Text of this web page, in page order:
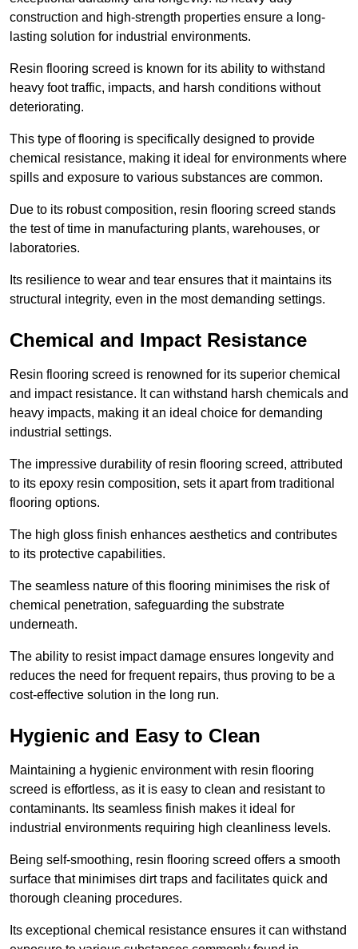
construction and high-strength properties ensure a long-
lasting solution for industrial environments.
Resin flooring screed is known for its ability to withstand
heavy foot traffic, impacts, and harsh conditions without
deteriorating.
This type of flooring is specifically designed to provide
chemical resistance, making it ideal for environments where
spills and exposure to various substances are common.
Due to its robust composition, resin flooring screed stands
the test of time in manufacturing plants, warehouses, or
laboratories.
Its resilience to wear and tear ensures that it maintains its
structural integrity, even in the most demanding settings.
Chemical and Impact Resistance
Resin flooring screed is renowned for its superior chemical
and impact resistance. It can withstand harsh chemicals and
heavy impacts, making it an ideal choice for demanding
industrial settings.
The impressive durability of resin flooring screed, attributed
to its epoxy resin composition, sets it apart from traditional
flooring options.
The high gloss finish enhances aesthetics and contributes
to its protective capabilities.
The seamless nature of this flooring minimises the risk of
chemical penetration, safeguarding the substrate
underneath.
The ability to resist impact damage ensures longevity and
reduces the need for frequent repairs, thus proving to be a
cost-effective solution in the long run.
Hygienic and Easy to Clean
Maintaining a hygienic environment with resin flooring
screed is effortless, as it is easy to clean and resistant to
contaminants. Its seamless finish makes it ideal for
industrial environments requiring high cleanliness levels.
Being self-smoothing, resin flooring screed offers a smooth
surface that minimises dirt traps and facilitates quick and
thorough cleaning procedures.
Its exceptional chemical resistance ensures it can withstand